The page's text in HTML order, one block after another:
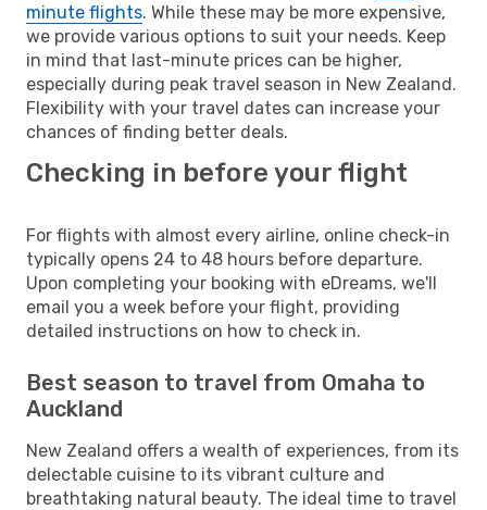
minute flights. While these may be more expensive,
we provide various options to suit your needs. Keep
in mind that last-minute prices can be higher,
especially during peak travel season in New Zealand.
Flexibility with your travel dates can increase your
chances of finding better deals.
Checking in before your flight
For flights with almost every airline, online check-in
typically opens 24 to 48 hours before departure.
Upon completing your booking with eDreams, we'll
email you a week before your flight, providing
detailed instructions on how to check in.
Best season to travel from Omaha to
Auckland
New Zealand offers a wealth of experiences, from its
delectable cuisine to its vibrant culture and
breathtaking natural beauty. The ideal time to travel